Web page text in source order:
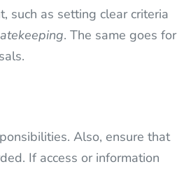
such as setting clear criteria
. The same goes for
Also, ensure that
If access or information